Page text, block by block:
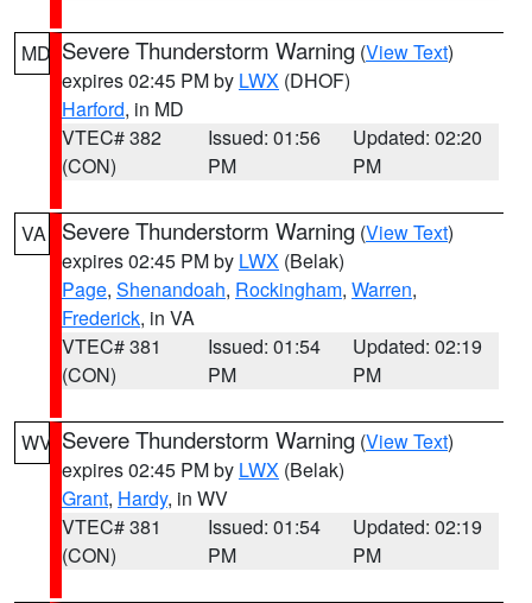
MD Severe Thunderstorm Warning (View Text)
expires 02:45 PM by LWX (DHOF)
Harford, in MD
VTEC# 382
(CON)
Issued: 01:56
PM
Updated: 02:20
PM
VA Severe Thunderstorm Warning (View Text)
expires 02:45 PM by LWX (Belak)
Page, Shenandoah, Rockingham, Warren,
Frederick, in VA
VTEC# 381
(CON)
Issued: 01:54
PM
Updated: 02:19
PM
WV Severe Thunderstorm Warning (View Text)
expires 02:45 PM by LWX (Belak)
Grant, Hardy, in WV
VTEC# 381
(CON)
Issued: 01:54
PM
Updated: 02:19
PM